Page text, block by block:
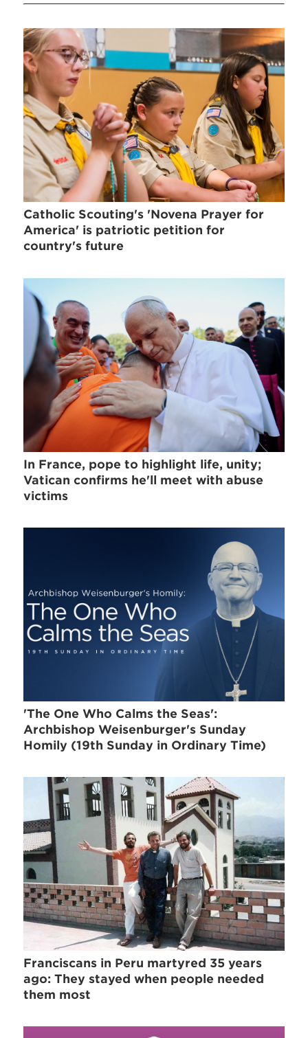
Catholic Scouting's 'Novena Prayer for
America' is patriotic petition for
country's future
In France, pope to highlight life, unity;
Vatican confirms he'll meet with abuse
victims
'The One Who Calms the Seas':
Archbishop Weisenburger's Sunday
Homily (19th Sunday in Ordinary Time)
Franciscans in Peru martyred 35 years
ago: They stayed when people needed
them most